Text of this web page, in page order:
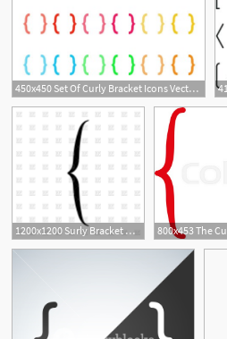
450x450 Set Of Curly Bracket Icons Vector Royalty Free Vector Graphics
1200x1200 Surly Bracket On White Background Vector Image Of Icons
1